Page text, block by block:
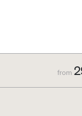
from